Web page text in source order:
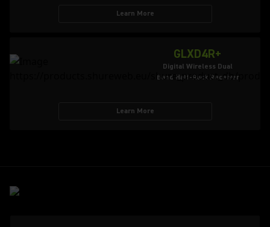
Learn More
GLXD4R+
Digital Wireless Dual
Band Half-Rack Receiver
Learn More